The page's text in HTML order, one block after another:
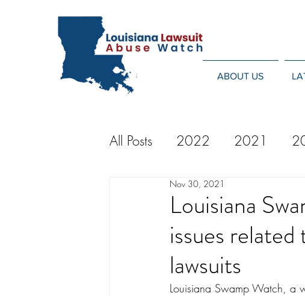
ABOUT US
All Posts 2022 2021
2013
Louisiana
issues
lawsuits
Nov 30, 2021
Louisiana Swamp Watch, a